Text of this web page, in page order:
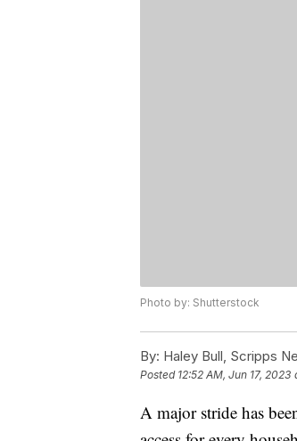
Photo by: Shutterstock
By: Haley Bull, Scripps
Posted 12:52 AM, Jun 17, 2023
A major stride has